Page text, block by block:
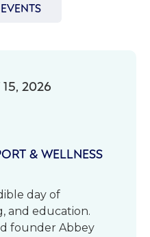
15, 2026
& WELLNESS
day of
and education.
founder Abbey